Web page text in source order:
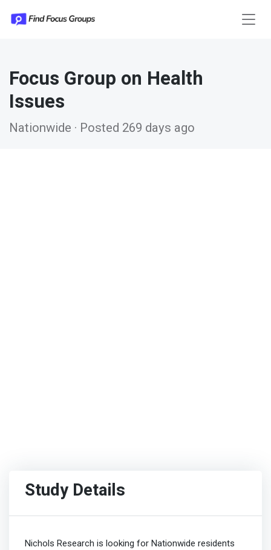
Focus Group on Health
Issues
Nationwide · Posted 269 days ago
Study Details
Nichols Research is looking for Nationwide residents